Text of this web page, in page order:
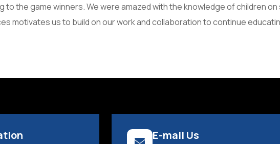
to the game winners. We were amazed with the knowledge of children
motivates us to build on our work and collaboration to continue
E-mail Us